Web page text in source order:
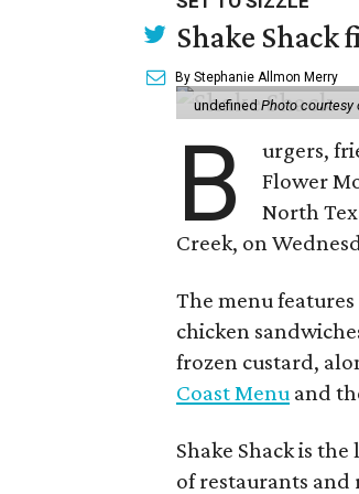
Shake
By Stephanie Allmon Merry
undefined Photo courtesy
B
urgers,
Flower
North
Creek, on
The menu
chicken
frozen custard,
Coast Menu and
Shake Shack is
of restaurants and